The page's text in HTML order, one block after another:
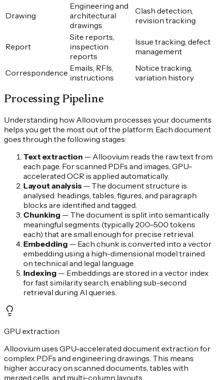
Drawing
Engineering and
architectural
drawings
Clash detection,
revision tracking
Report
Site reports,
inspection
reports
Issue tracking, defect
management
Correspondence Emails, RFIs,
instructions
Notice tracking,
variation history
Processing Pipeline
Understanding how Alloovium processes your documents
helps you get the most out of the platform. Each document
goes through the following stages:
Text extraction — Alloovium reads the raw text from
each page. For scanned PDFs and images, GPU-
accelerated OCR is applied automatically.
Layout analysis — The document structure is
analysed: headings, tables, figures, and paragraph
blocks are identified and tagged.
Chunking — The document is split into semantically
meaningful segments (typically 200–500 tokens
each) that are small enough for precise retrieval.
Embedding — Each chunk is converted into a vector
embedding using a high-dimensional model trained
on technical and legal language.
Indexing — Embeddings are stored in a vector index
for fast similarity search, enabling sub-second
retrieval during AI queries.
GPU extraction
Alloovium uses GPU-accelerated document extraction for
complex PDFs and engineering drawings. This means
higher accuracy on scanned documents, tables with
merged cells, and multi-column layouts.